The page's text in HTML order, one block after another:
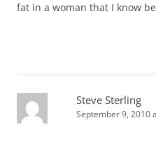
fat in a woman that I know
Steve Sterling
September 9, 2010